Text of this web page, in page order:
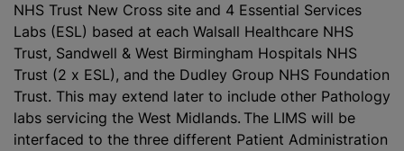
NHS Trust New Cross site and 4 Essential Services
Labs (ESL) based at each Walsall Healthcare NHS
Trust, Sandwell & West Birmingham Hospitals NHS
Trust (2 x ESL), and the Dudley Group NHS Foundation
Trust. This may extend later to include other Pathology
labs servicing the West Midlands. The LIMS will be
interfaced to the three different Patient Administration